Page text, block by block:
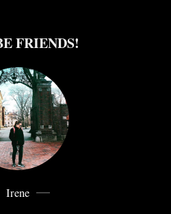
FRIENDS!
Irene